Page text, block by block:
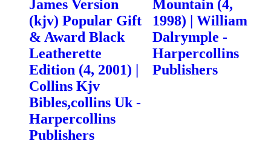
James Version
(kjv) Popular Gift
& Award Black
Leatherette
Edition (4, 2001) |
Collins Kjv
Bibles,collins Uk -
Harpercollins
Publishers
Mountain (4,
1998) | William
Dalrymple -
Harpercollins
Publishers